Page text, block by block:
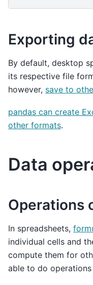
Exporting
By default, desktop
its respective file
however, save to
pandas can create
other formats.
Data
Operations
In spreadsheets,
individual cells and
compute them for
able to do